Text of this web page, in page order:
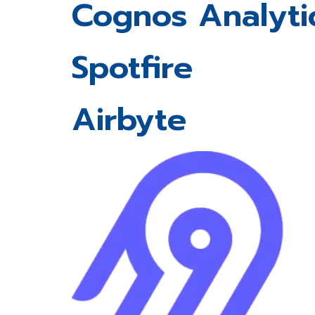
Cognos
Spotfire
Airbyte